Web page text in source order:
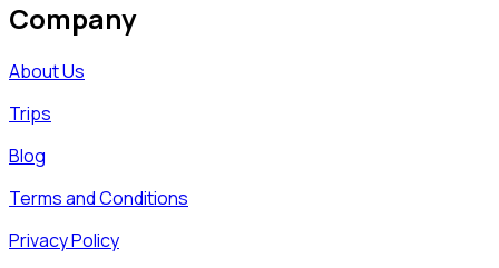
Company
About Us
Trips
Blog
Terms and Conditions
Privacy Policy